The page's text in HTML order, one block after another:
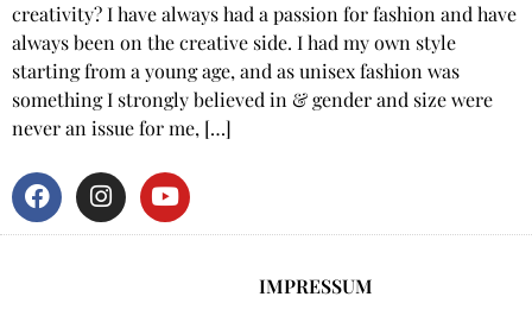
creativity? I have always had a passion for fashion and have
always been on the creative side. I had my own style
starting from a young age, and as unisex fashion was
something I strongly believed in & gender and size were
never an issue for me, […]
IMPRESSUM